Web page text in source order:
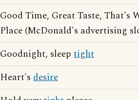
Good Time, Great Taste, That's
Place (McDonald's advertising
Goodnight, sleep tight
Heart's desire